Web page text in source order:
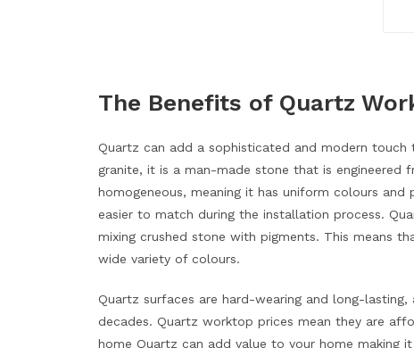
The Benefits of Quartz
Quartz can add a sophisticated and modern touch
granite, it is a man-made stone that is engineered
homogeneous, meaning it has uniform colours
easier to match during the installation process.
mixing crushed stone with pigments. This means
wide variety of colours.
Quartz surfaces are hard-wearing and long-
decades. Quartz worktop prices mean they are
home Quartz can add value to your home making